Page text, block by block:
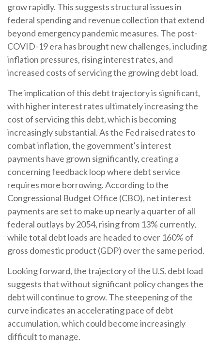
grow rapidly. This suggests structural issues in
federal spending and revenue collection that extend
beyond emergency pandemic measures. The post-
COVID-19 era has brought new challenges, including
inflation pressures, rising interest rates, and
increased costs of servicing the growing debt load.
The implication of this debt trajectory is significant,
with higher interest rates ultimately increasing the
cost of servicing this debt, which is becoming
increasingly substantial. As the Fed raised rates to
combat inflation, the government's interest
payments have grown significantly, creating a
concerning feedback loop where debt service
requires more borrowing. According to the
Congressional Budget Office (CBO), net interest
payments are set to make up nearly a quarter of all
federal outlays by 2054, rising from 13% currently,
while total debt loads are headed to over 160% of
gross domestic product (GDP) over the same period.
Looking forward, the trajectory of the U.S. debt load
suggests that without significant policy changes the
debt will continue to grow. The steepening of the
curve indicates an accelerating pace of debt
accumulation, which could become increasingly
difficult to manage.